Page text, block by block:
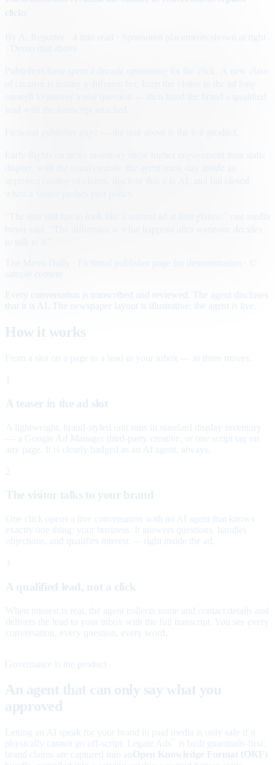
· Sponsored placements shown at right
Early flights on news inventory show higher engagement than static
Every conversation is transcribed and reviewed. The agent discloses
that it is AI. The newspaper layout is illustrative; the agent is live.
How it works
From a slot on a page to a lead in your inbox — in three moves.
A teaser in the ad slot
A lightweight, brand-styled unit runs in standard display inventory
— a Google Ad Manager third-party creative, or one script tag on
any page. It is clearly badged as an AI agent, always.
2
The visitor talks to your brand
One click opens a live conversation with an AI agent that knows
exactly one thing: your business. It answers questions, handles
objections, and qualifies interest — right inside the ad.
3
A qualified lead, not a click
When interest is real, the agent collects name and contact details and
delivers the lead to your inbox with the full transcript. You see every
conversation, every question, every word.
Governance is the product
An agent that can only say what you
approved
Letting an AI speak for your brand in paid media is only safe if it
physically cannot go off-script. Legate Ads
is built guardrails-first:
brand claims are captured into an Open Knowledge Format (OKF)